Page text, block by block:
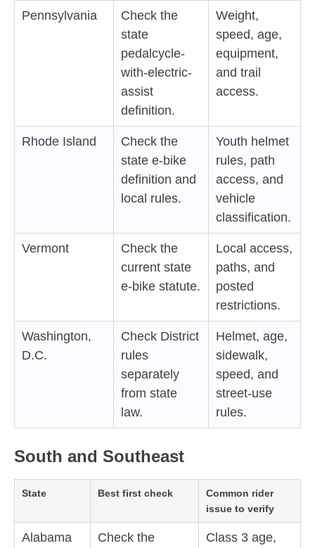
Pennsylvania
Check the
state
pedalcycle-
with-electric-
assist
definition.
Weight,
speed, age,
equipment,
and trail
access.
Rhode Island
Check the
state e-bike
definition and
local rules.
Youth helmet
rules, path
access, and
vehicle
classification.
Vermont
Check the
current state
e-bike statute.
Local access,
paths, and
posted
restrictions.
Washington,
D.C.
Check District
rules
separately
from state
law.
Helmet, age,
sidewalk,
speed, and
street-use
rules.
South and Southeast
State Best first check
Common rider
issue to verify
Alabama
Check the
Class 3 age,